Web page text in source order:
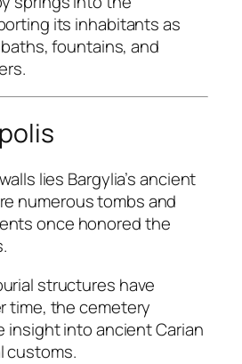
its inhabitants as
fountains, and
lies Bargylia’s ancient
numerous tombs and
once honored the
structures have
time, the cemetery
insight into ancient Carian
customs.